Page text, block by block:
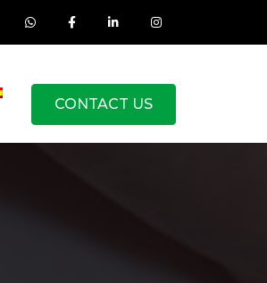
CONTACT US